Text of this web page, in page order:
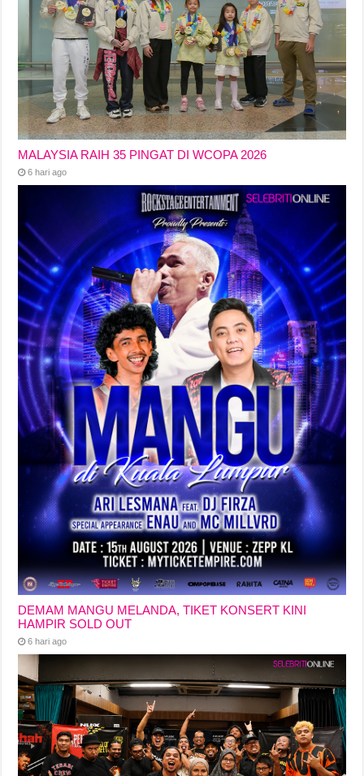
MALAYSIA RAIH 35 PINGAT DI WCOPA 2026
6 hari ago
DEMAM MANGU MELANDA, TIKET KONSERT KINI
HAMPIR SOLD OUT
6 hari ago